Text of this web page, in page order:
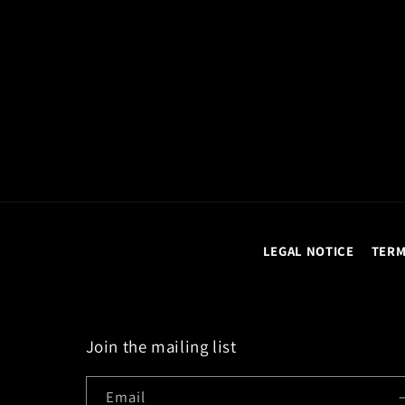
LEGAL NOTICE
Join the mailing list
Email